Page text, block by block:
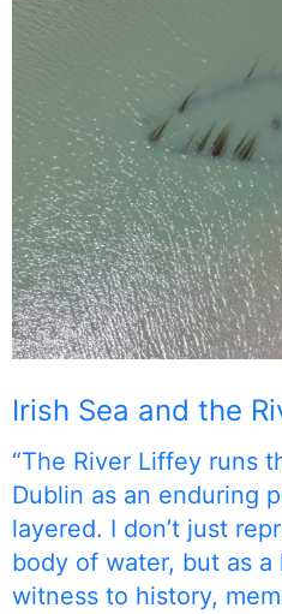
Irish Sea and the
“The River Liffey runs
Dublin as an enduring
layered. I don’t just
body of water, but as
witness to history,